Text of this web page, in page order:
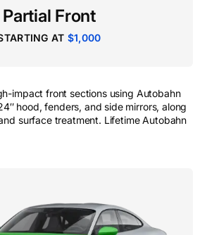
Partial Front
AT $1,000
impact front sections using Autobahn
hood, fenders, and side mirrors, along
surface treatment. Lifetime Autobahn